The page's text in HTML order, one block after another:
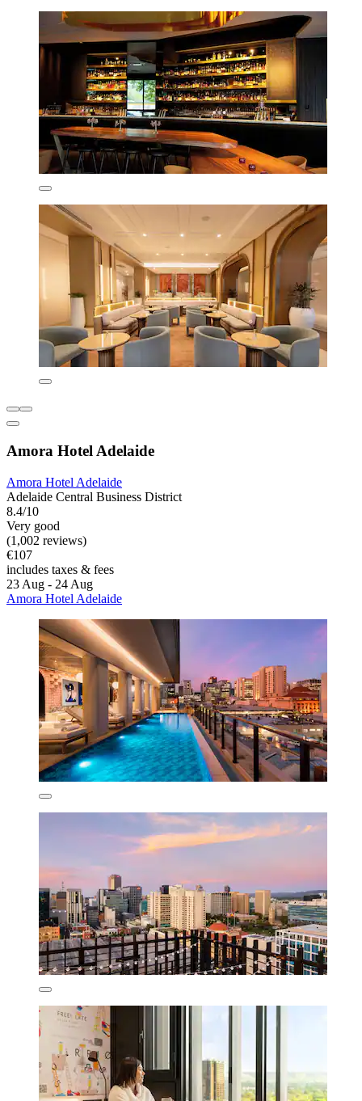
Amora Hotel Adelaide
Amora Hotel Adelaide
Adelaide Central Business District
8.4/10
Very good
(1,002 reviews)
€107
includes taxes & fees
23 Aug - 24 Aug
Amora Hotel Adelaide